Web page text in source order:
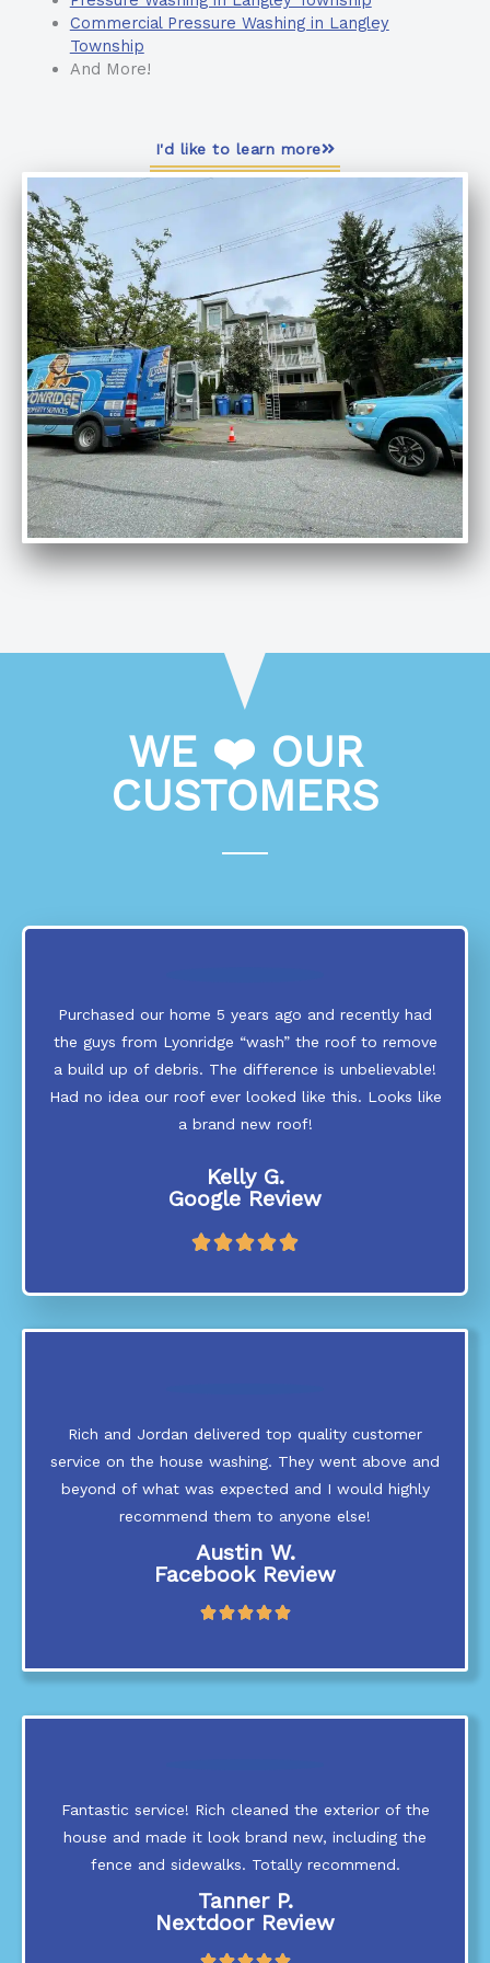
Commercial Pressure Washing in Langley
Township
And More!
I'd like to learn more
WE ❤️ OUR
CUSTOMERS
Purchased our home 5 years ago and recently had
the guys from Lyonridge “wash” the roof to remove
a build up of debris. The difference is unbelievable!
Had no idea our roof ever looked like this. Looks like
a brand new roof!
Kelly G.
Google Review
R
d
o
f
5
Rich and Jordan delivered top quality customer
service on the house washing. They went above and
beyond of what was expected and I would highly
recommend them to anyone else!
Austin W.
Facebook Review
R
e
5
o
f
5
Fantastic service! Rich cleaned the exterior of the
house and made it look brand new, including the
fence and sidewalks. Totally recommend.
Tanner P.
Nextdoor Review
R